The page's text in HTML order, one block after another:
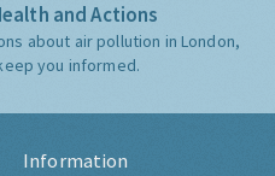
and Actions
about air pollution in London,
you informed.
Information